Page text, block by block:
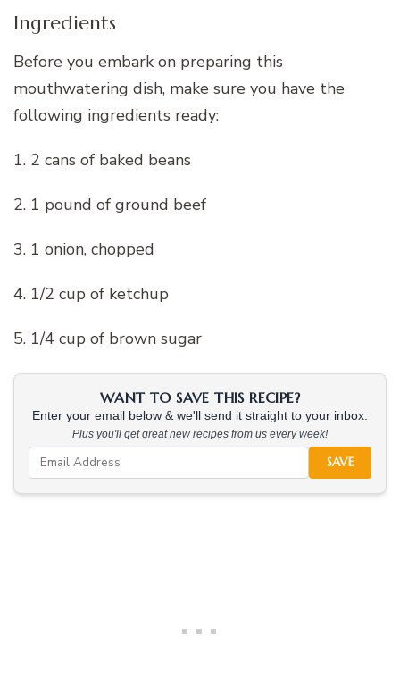
Ingredients
Before you embark on preparing this
mouthwatering dish, make sure you have the
following ingredients ready:
1. 2 cans of baked beans
2. 1 pound of ground beef
3. 1 onion, chopped
4. 1/2 cup of ketchup
5. 1/4 cup of brown sugar
WANT TO SAVE THIS RECIPE?
Enter your email below & we'll send it straight to your inbox.
Plus you'll get great new recipes from us every week!
SAVE